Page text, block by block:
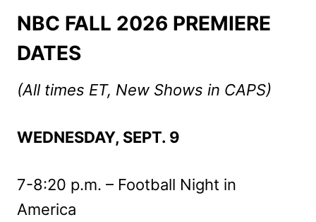
NBC FALL 2026 PREMIERE
DATES
(All times ET, New Shows in CAPS)
WEDNESDAY, SEPT. 9
7-8:20 p.m. – Football Night in
America